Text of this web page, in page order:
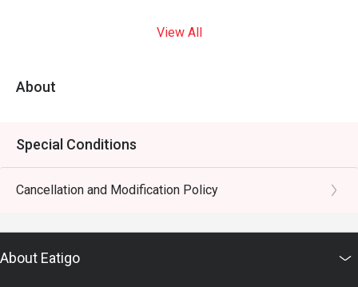
View All
About
Special Conditions
Cancellation and Modification Policy
About Eatigo